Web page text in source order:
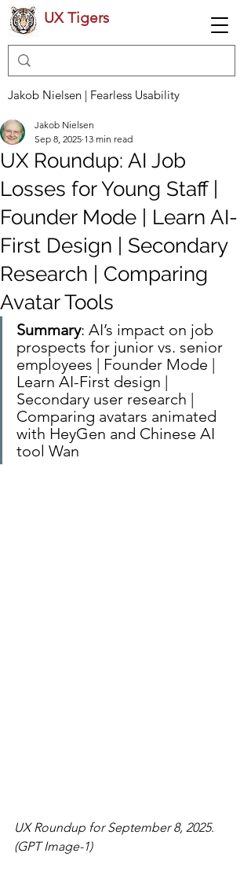
UX Tigers
Jakob Nielsen | Fearless Usability
UX Roundup: AI Job
Losses for Young Staff |
Founder Mode | Learn AI-
First Design | Secondary
Research | Comparing
Avatar Tools
Jakob Nielsen
Sep 8, 2025 13 min read
Summary: AI’s impact on job
prospects for junior vs. senior
employees | Founder Mode |
Learn AI-First design |
Secondary user research |
Comparing avatars animated
with HeyGen and Chinese AI
tool Wan
UX Roundup for September 8, 2025.
(GPT Image-1)